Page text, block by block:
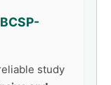
BCSP-
study